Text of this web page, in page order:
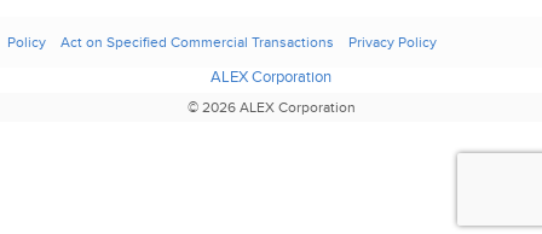
Policy Act on Specified Commercial Transactions Privacy Policy
ALEX Corporation
© 2026 ALEX Corporation